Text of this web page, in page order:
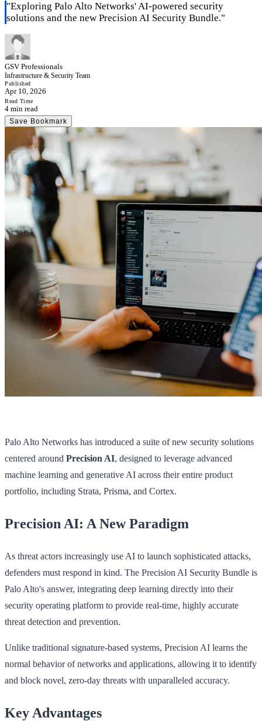
"Exploring Palo Alto Networks' AI-powered security
solutions and the new Precision AI Security Bundle."
GSV Professionals
Infrastructure & Security Team
Published
Apr 10, 2026
Read Time
4 min read
Save Bookmark
Palo Alto Networks has introduced a suite of new security solutions
centered around Precision AI, designed to leverage advanced
machine learning and generative AI across their entire product
portfolio, including Strata, Prisma, and Cortex.
Precision AI: A New Paradigm
As threat actors increasingly use AI to launch sophisticated attacks,
defenders must respond in kind. The Precision AI Security Bundle is
Palo Alto's answer, integrating deep learning directly into their
security operating platform to provide real-time, highly accurate
threat detection and prevention.
Unlike traditional signature-based systems, Precision AI learns the
normal behavior of networks and applications, allowing it to identify
and block novel, zero-day threats with unparalleled accuracy.
Key Advantages